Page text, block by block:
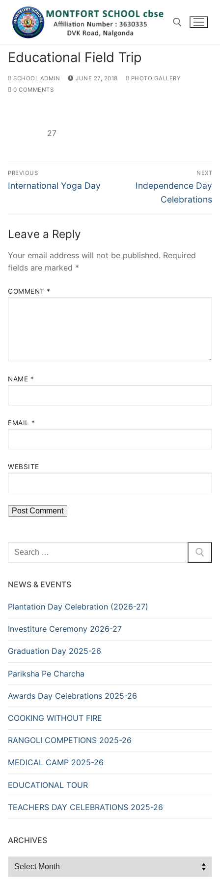
content
Search for:
Educational Field Trip
SCHOOL ADMIN JUNE 27, 2018
PHOTO GALLERY
0 COMMENTS
27
Post
navigation
PREVIOUS
Previous
International Yoga Day
NEXT
Next
Independence Day
Celebrations
Leave a Reply
Your email address will not be published. Required
fields are marked *
COMMENT *
NAME *
EMAIL *
WEBSITE
Search
for:
NEWS & EVENTS
Plantation Day Celebration (2026-27)
Investiture Ceremony 2026-27
Graduation Day 2025-26
Pariksha Pe Charcha
Awards Day Celebrations 2025-26
COOKING WITHOUT FIRE
RANGOLI COMPETIONS 2025-26
MEDICAL CAMP 2025-26
EDUCATIONAL TOUR
TEACHERS DAY CELEBRATIONS 2025-26
ARCHIVES
Archives